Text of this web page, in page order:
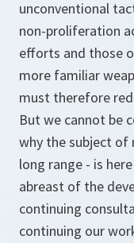
unconventional
non-proliferation
efforts and those
more familiar
must therefore
But we cannot be
why the subject of
long range - is
abreast of the
continuing
continuing our